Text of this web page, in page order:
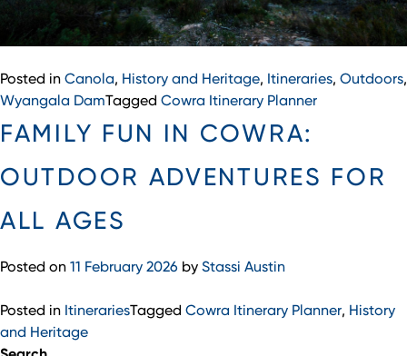
Posted in Canola, History and Heritage, Itineraries, Outdoors,
Wyangala DamTagged Cowra Itinerary Planner
FAMILY FUN IN COWRA:
OUTDOOR ADVENTURES FOR
ALL AGES
Posted on 11 February 2026 by Stassi Austin
Posted in ItinerariesTagged Cowra Itinerary Planner, History
and Heritage